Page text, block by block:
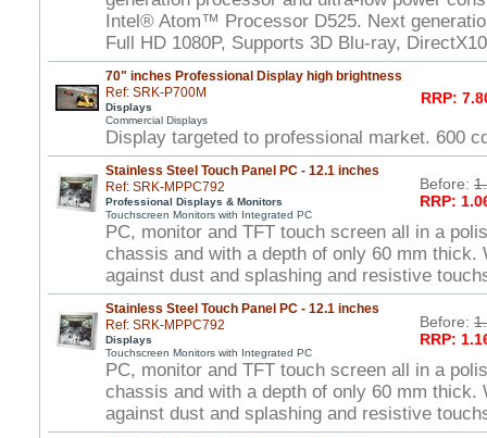
Intel® Atom™ Processor D525. Next
Full HD 1080P, Supports 3D Blu-ray,
70" inches Professional Display high brightness
Ref: SRK-P700M
Displays
Commercial Displays
RRP:
Display targeted to professional market. 600
Stainless Steel Touch Panel PC - 12.1 inches
Ref: SRK-MPPC792
Professional Displays & Monitors
Touchscreen Monitors with Integrated PC
Before:
RRP:
PC, monitor and TFT touch screen all in a
chassis and with a depth of only 60 mm thick.
against dust and splashing and resistive
Stainless Steel Touch Panel PC - 12.1 inches
Ref: SRK-MPPC792
Displays
Touchscreen Monitors with Integrated PC
Before:
RRP:
PC, monitor and TFT touch screen all in a
chassis and with a depth of only 60 mm thick.
against dust and splashing and resistive